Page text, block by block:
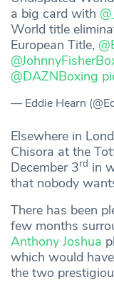
a big card with
World title
European Title,
@DAZNBoxing
— Eddie Hearn
Elsewhere in
Chisora at the
December 3rd in
that nobody
There has been
few months
Anthony Joshua
which would
the two